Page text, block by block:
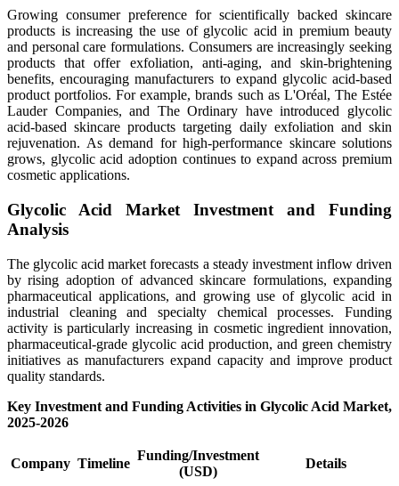
Growing consumer preference for scientifically backed skincare
products is increasing the use of glycolic acid in premium beauty
and personal care formulations. Consumers are increasingly seeking
products that offer exfoliation, anti-aging, and skin-brightening
benefits, encouraging manufacturers to expand glycolic acid-based
product portfolios. For example, brands such as L'Oréal, The Estée
Lauder Companies, and The Ordinary have introduced glycolic
acid-based skincare products targeting daily exfoliation and skin
rejuvenation. As demand for high-performance skincare solutions
grows, glycolic acid adoption continues to expand across premium
cosmetic applications.
Glycolic Acid Market Investment and Funding
Analysis
The glycolic acid market forecasts a steady investment inflow driven
by rising adoption of advanced skincare formulations, expanding
pharmaceutical applications, and growing use of glycolic acid in
industrial cleaning and specialty chemical processes. Funding
activity is particularly increasing in cosmetic ingredient innovation,
pharmaceutical-grade glycolic acid production, and green chemistry
initiatives as manufacturers expand capacity and improve product
quality standards.
Key Investment and Funding Activities in Glycolic Acid Market,
2025-2026
Company Timeline
Funding/Investment
(USD)
Details